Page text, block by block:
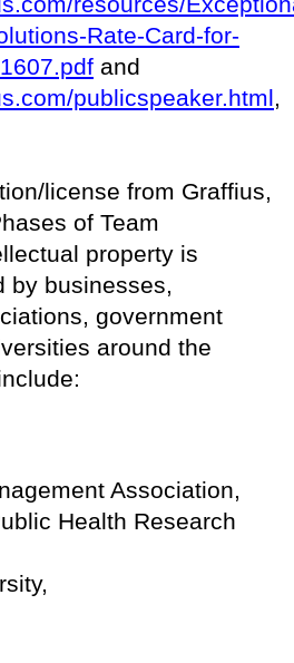
Rate-Card-for-
and
publicspeaker.html,
license from Graffius,
of Team
property is
by businesses,
government
around the
Association,
Health Research